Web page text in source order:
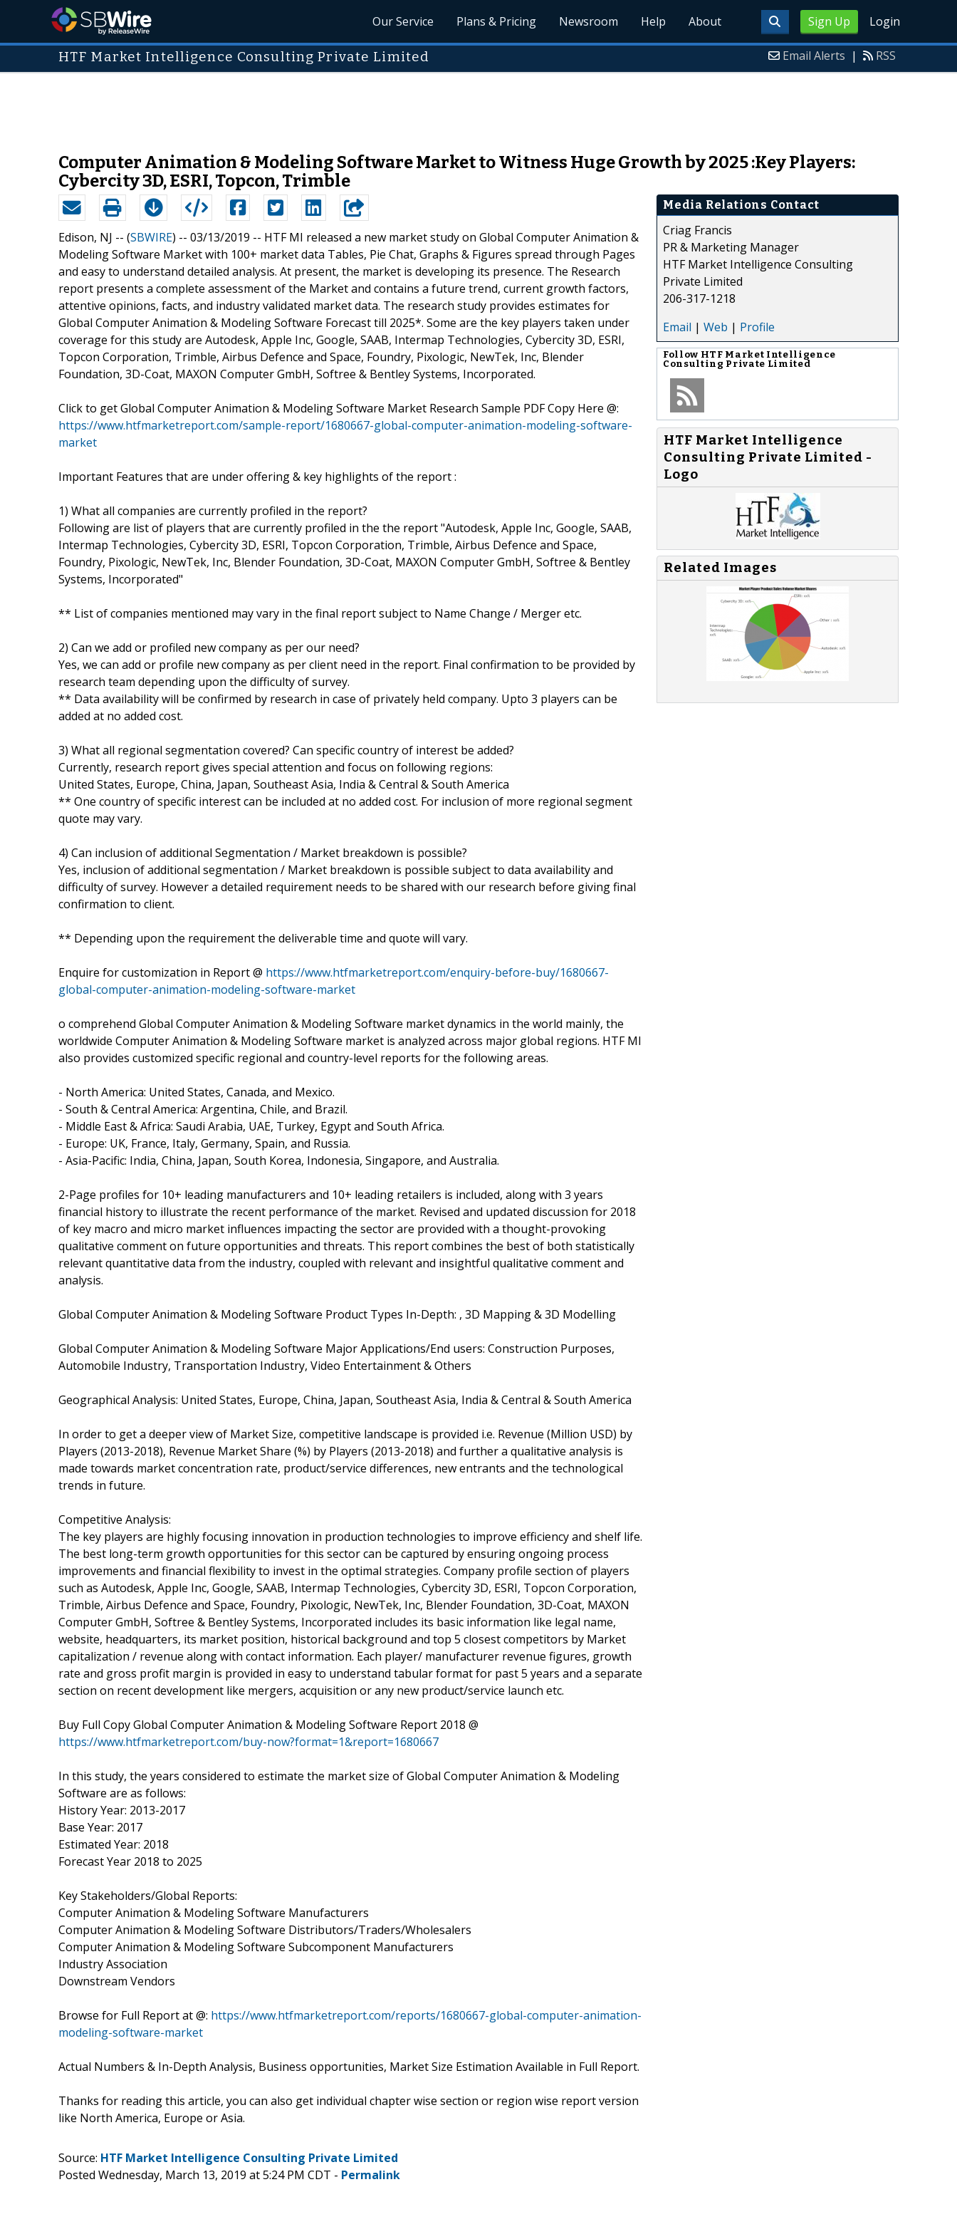
Sign Up Login
Our Service Plans & Pricing Newsroom Help About
HTF Market Intelligence Consulting Private Limited Email Alerts | RSS
Computer Animation & Modeling Software Market to Witness Huge Growth by 2025 :Key Players:
Cybercity 3D, ESRI, Topcon, Trimble
Edison, NJ -- (SBWIRE) -- 03/13/2019 -- HTF MI released a new market study on Global Computer Animation &
Modeling Software Market with 100+ market data Tables, Pie Chat, Graphs & Figures spread through Pages
and easy to understand detailed analysis. At present, the market is developing its presence. The Research
report presents a complete assessment of the Market and contains a future trend, current growth factors,
attentive opinions, facts, and industry validated market data. The research study provides estimates for
Global Computer Animation & Modeling Software Forecast till 2025*. Some are the key players taken under
coverage for this study are Autodesk, Apple Inc, Google, SAAB, Intermap Technologies, Cybercity 3D, ESRI,
Topcon Corporation, Trimble, Airbus Defence and Space, Foundry, Pixologic, NewTek, Inc, Blender
Foundation, 3D-Coat, MAXON Computer GmbH, Softree & Bentley Systems, Incorporated.
Click to get Global Computer Animation & Modeling Software Market Research Sample PDF Copy Here @:
https://www.htfmarketreport.com/sample-report/1680667-global-computer-animation-modeling-software-
market
Important Features that are under offering & key highlights of the report :
1) What all companies are currently profiled in the report?
Following are list of players that are currently profiled in the the report "Autodesk, Apple Inc, Google, SAAB,
Intermap Technologies, Cybercity 3D, ESRI, Topcon Corporation, Trimble, Airbus Defence and Space,
Foundry, Pixologic, NewTek, Inc, Blender Foundation, 3D-Coat, MAXON Computer GmbH, Softree & Bentley
Systems, Incorporated"
** List of companies mentioned may vary in the final report subject to Name Change / Merger etc.
2) Can we add or profiled new company as per our need?
Yes, we can add or profile new company as per client need in the report. Final confirmation to be provided by
research team depending upon the difficulty of survey.
** Data availability will be confirmed by research in case of privately held company. Upto 3 players can be
added at no added cost.
3) What all regional segmentation covered? Can specific country of interest be added?
Currently, research report gives special attention and focus on following regions:
United States, Europe, China, Japan, Southeast Asia, India & Central & South America
** One country of specific interest can be included at no added cost. For inclusion of more regional segment
quote may vary.
4) Can inclusion of additional Segmentation / Market breakdown is possible?
Yes, inclusion of additional segmentation / Market breakdown is possible subject to data availability and
difficulty of survey. However a detailed requirement needs to be shared with our research before giving final
confirmation to client.
** Depending upon the requirement the deliverable time and quote will vary.
Enquire for customization in Report @ https://www.htfmarketreport.com/enquiry-before-buy/1680667-
global-computer-animation-modeling-software-market
o comprehend Global Computer Animation & Modeling Software market dynamics in the world mainly, the
worldwide Computer Animation & Modeling Software market is analyzed across major global regions. HTF MI
also provides customized specific regional and country-level reports for the following areas.
- North America: United States, Canada, and Mexico.
- South & Central America: Argentina, Chile, and Brazil.
- Middle East & Africa: Saudi Arabia, UAE, Turkey, Egypt and South Africa.
- Europe: UK, France, Italy, Germany, Spain, and Russia.
- Asia-Pacific: India, China, Japan, South Korea, Indonesia, Singapore, and Australia.
2-Page profiles for 10+ leading manufacturers and 10+ leading retailers is included, along with 3 years
financial history to illustrate the recent performance of the market. Revised and updated discussion for 2018
of key macro and micro market influences impacting the sector are provided with a thought-provoking
qualitative comment on future opportunities and threats. This report combines the best of both statistically
relevant quantitative data from the industry, coupled with relevant and insightful qualitative comment and
analysis.
Global Computer Animation & Modeling Software Product Types In-Depth: , 3D Mapping & 3D Modelling
Global Computer Animation & Modeling Software Major Applications/End users: Construction Purposes,
Automobile Industry, Transportation Industry, Video Entertainment & Others
Geographical Analysis: United States, Europe, China, Japan, Southeast Asia, India & Central & South America
In order to get a deeper view of Market Size, competitive landscape is provided i.e. Revenue (Million USD) by
Players (2013-2018), Revenue Market Share (%) by Players (2013-2018) and further a qualitative analysis is
made towards market concentration rate, product/service differences, new entrants and the technological
trends in future.
Competitive Analysis:
The key players are highly focusing innovation in production technologies to improve efficiency and shelf life.
The best long-term growth opportunities for this sector can be captured by ensuring ongoing process
improvements and financial flexibility to invest in the optimal strategies. Company profile section of players
such as Autodesk, Apple Inc, Google, SAAB, Intermap Technologies, Cybercity 3D, ESRI, Topcon Corporation,
Trimble, Airbus Defence and Space, Foundry, Pixologic, NewTek, Inc, Blender Foundation, 3D-Coat, MAXON
Computer GmbH, Softree & Bentley Systems, Incorporated includes its basic information like legal name,
website, headquarters, its market position, historical background and top 5 closest competitors by Market
capitalization / revenue along with contact information. Each player/ manufacturer revenue figures, growth
rate and gross profit margin is provided in easy to understand tabular format for past 5 years and a separate
section on recent development like mergers, acquisition or any new product/service launch etc.
Buy Full Copy Global Computer Animation & Modeling Software Report 2018 @
https://www.htfmarketreport.com/buy-now?format=1&report=1680667
In this study, the years considered to estimate the market size of Global Computer Animation & Modeling
Software are as follows:
History Year: 2013-2017
Base Year: 2017
Estimated Year: 2018
Forecast Year 2018 to 2025
Key Stakeholders/Global Reports:
Computer Animation & Modeling Software Manufacturers
Computer Animation & Modeling Software Distributors/Traders/Wholesalers
Computer Animation & Modeling Software Subcomponent Manufacturers
Industry Association
Downstream Vendors
Browse for Full Report at @: https://www.htfmarketreport.com/reports/1680667-global-computer-animation-
modeling-software-market
Actual Numbers & In-Depth Analysis, Business opportunities, Market Size Estimation Available in Full Report.
Thanks for reading this article, you can also get individual chapter wise section or region wise report version
like North America, Europe or Asia.
Media Relations Contact
Criag Francis
PR & Marketing Manager
HTF Market Intelligence Consulting
Private Limited
206-317-1218
Email | Web | Profile
Follow HTF Market Intelligence
Consulting Private Limited
HTF Market Intelligence
Consulting Private Limited -
Logo
Related Images
Source: HTF Market Intelligence Consulting Private Limited
Posted Wednesday, March 13, 2019 at 5:24 PM CDT - Permalink